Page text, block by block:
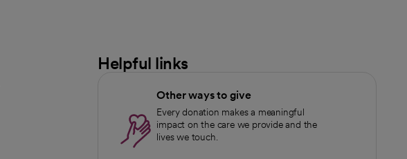
Helpful links
Other ways to give
Every donation makes a meaningful
impact on the care we provide and the
lives we touch.